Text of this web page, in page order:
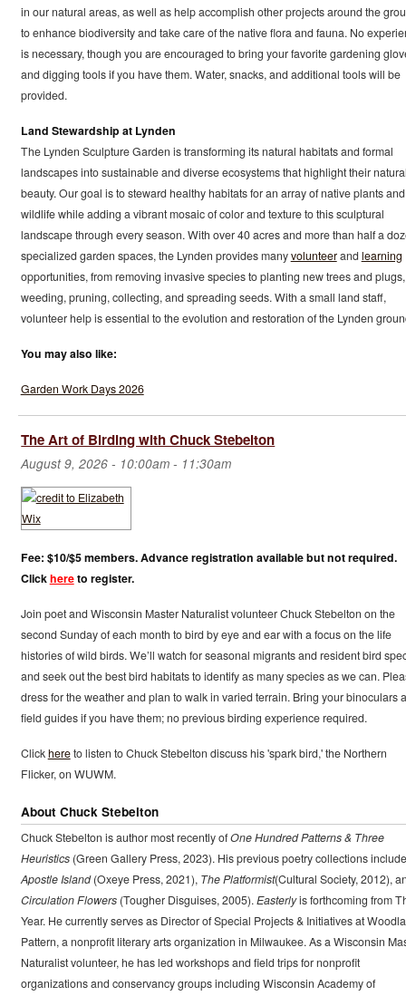
in our natural areas, as well as help accomplish other projects around the
to enhance biodiversity and take care of the native flora and fauna. No
is necessary, though you are encouraged to bring your favorite gardening
and digging tools if you have them. Water, snacks, and additional tools will be
provided.
Land Stewardship at Lynden
The Lynden Sculpture Garden is transforming its natural habitats and formal
landscapes into sustainable and diverse ecosystems that highlight their
beauty. Our goal is to steward healthy habitats for an array of native plants and
wildlife while adding a vibrant mosaic of color and texture to this sculptural
landscape through every season. With over 40 acres and more than half a
specialized garden spaces, the Lynden provides manyvolunteerandlearning
opportunities, from removing invasive species to planting new trees and plugs,
weeding, pruning, collecting, and spreading seeds. With a small land staff,
volunteer help is essential to the evolution and restoration of the Lynden
You may also like:
Garden Work Days 2026
The Art of Birding with Chuck Stebelton
August 9, 2026 - 10:00am - 11:30am
Fee: $10/$5 members. Advance registration available but not required.
Clickhereto register.
Join poet and Wisconsin Master Naturalist volunteer Chuck Stebelton on the
second Sunday of each month to bird by eye and ear with a focus on the life
histories of wild birds. We’ll watch for seasonal migrants and resident bird
and seek out the best bird habitats to identify as many species as we can.
dress for the weather and plan to walk in varied terrain. Bring your binoculars
field guides if you have them; no previous birding experience required.
Clickhereto listen to Chuck Stebelton discuss his 'spark bird,' the Northern
Flicker, on WUWM.
About Chuck Stebelton
Chuck Stebelton is author most recently ofOne Hundred Patterns & Three
Heuristics(Green Gallery Press, 2023). His previous poetry collections
Apostle Island(Oxeye Press, 2021), The Platformist(Cultural Society, 2012),
Circulation Flowers(Tougher Disguises, 2005).Easterlyis forthcoming from
Year. He currently serves as Director of Special Projects & Initiatives at
Pattern, a nonprofit literary arts organization in Milwaukee. As a Wisconsin
Naturalist volunteer, he has led workshops and field trips for nonprofit
organizations and conservancy groups including Wisconsin Academy of